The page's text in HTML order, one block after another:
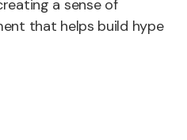
a sense of
that helps build hype